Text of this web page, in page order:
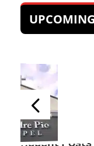
Recent Posts